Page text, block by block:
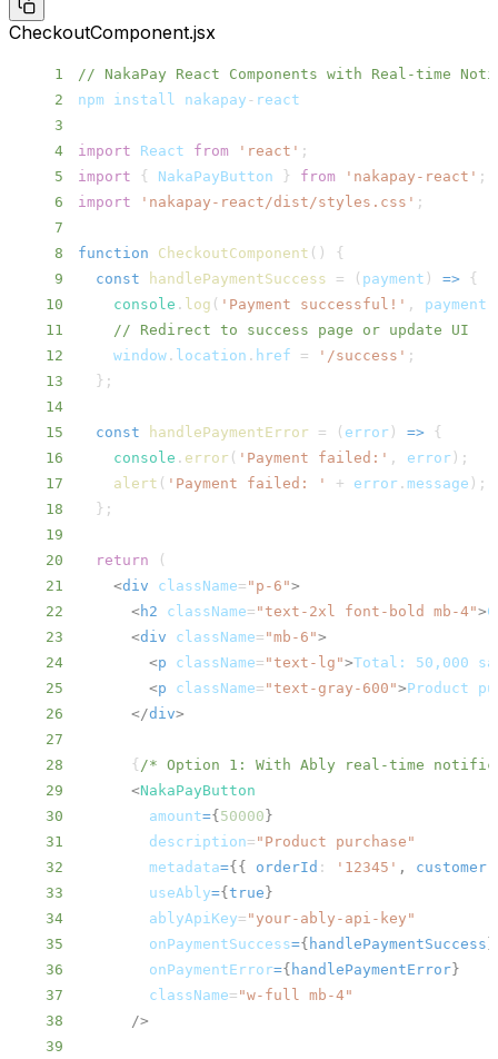
CheckoutComponent.jsx
1
// NakaPay React Components with Real-time
2
npm install nakapay -
3
4
import React from 'react' ;
5
import { NakaPayButton } from 'nakapay-react' ;
6
import 'nakapay-react/dist/styles.css' ;
7
8
function CheckoutComponent ( )
{
9
const handlePaymentSuccess = ( payment ) =>
{
10
console . log ( 'Payment successful!' , payment
11
// Redirect to success page or update UI
12
window. location . href = '/success' ;
13
} ;
14
15
const handlePaymentError = ( error) =>
{
16
console . error( 'Payment failed:' , error) ;
17
alert ( 'Payment failed: ' + error. message ) ;
18
} ;
19
20
return
(
21
<div className= " p-6 ">
22
<h2 className= " text-2xl font-bold mb-4">
23
<div className= "mb-6 ">
24
<p className= " text-lg ">Total: 50,000
25
<p className= " text-gray-600 ">Product
26
</div>
27
28
{ /* Option 1: With Ably real-time
29
<NakaPayButton
30
amount={ 50000 }
31
description= " Product purchase "
32
metadata={ { orderId : '12345' , customer:
33
useAbly={ true }
34
ablyApiKey= " your-ably-api-key "
35
onPaymentSuccess={ handlePaymentSuccess
36
onPaymentError={ handlePaymentError}
37
className= "w-full mb-4"
38
/>
39